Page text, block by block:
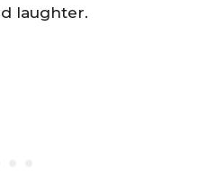
laughter.